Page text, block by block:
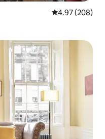
4.97 out of 5
4.97 (208)